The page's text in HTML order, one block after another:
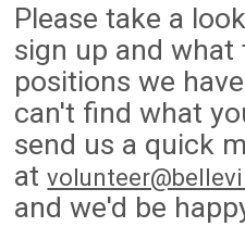
Please take a
sign up and
positions we
can't find what
send us a quick
at
and we'd be